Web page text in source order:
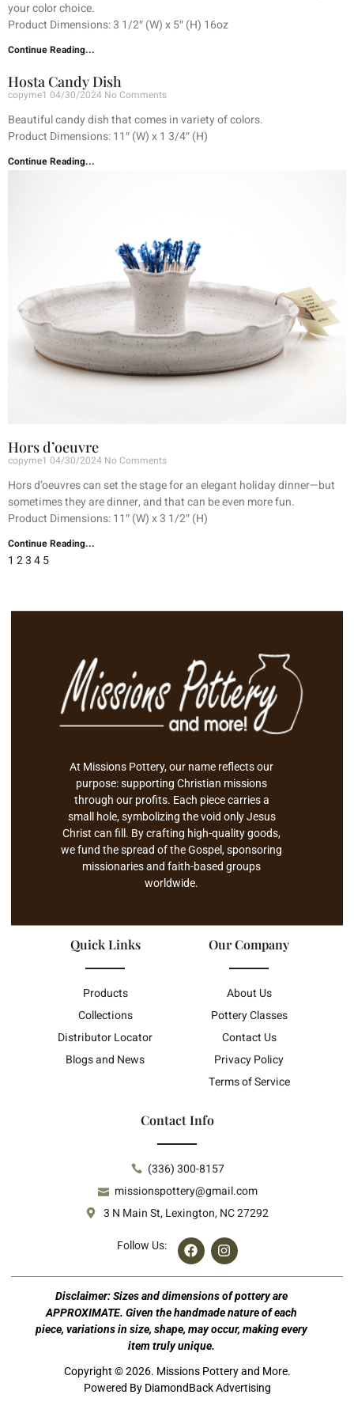
your color choice.
Product Dimensions: 3 1/2″ (W) x 5″ (H) 16oz
Continue Reading...
Hosta Candy Dish
copyme1 04/30/2024 No Comments
Beautiful candy dish that comes in variety of colors.
Product Dimensions: 11″ (W) x 1 3/4″ (H)
Continue Reading...
Hors d’oeuvre
copyme1 04/30/2024 No Comments
Hors d’oeuvres can set the stage for an elegant holiday dinner—but
sometimes they are dinner, and that can be even more fun.
Product Dimensions: 11″ (W) x 3 1/2″ (H)
Continue Reading...
1 2345
At Missions Pottery, our name reflects our
purpose: supporting Christian missions
through our profits. Each piece carries a
small hole, symbolizing the void only Jesus
Christ can fill. By crafting high-quality goods,
we fund the spread of the Gospel, sponsoring
missionaries and faith-based groups
worldwide.
Quick Links
Products
Collections
Distributor Locator
Blogs and News
Our Company
About Us
Pottery Classes
Contact Us
Privacy Policy
Terms of Service
Contact Info
(336) 300-8157
missionspottery@gmail.com
3 N Main St, Lexington, NC 27292
Follow Us:
Disclaimer: Sizes and dimensions of pottery are
APPROXIMATE. Given the handmade nature of each
piece, variations in size, shape, may occur, making every
item truly unique.
Copyright © 2026. Missions Pottery and More.
Powered By DiamondBack Advertising